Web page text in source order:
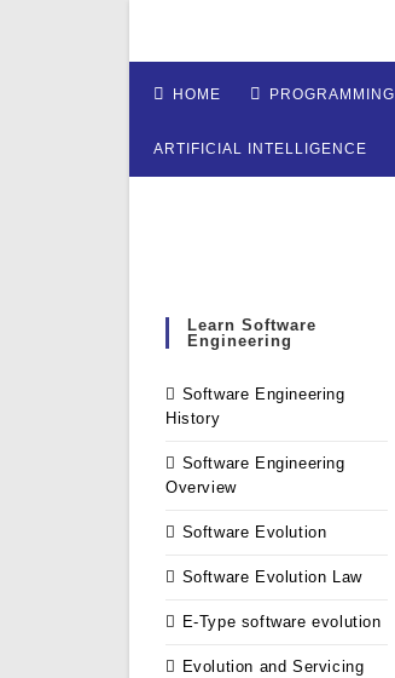
HOME PROGRAMMING
ARTIFICIAL INTELLIGENCE
Learn Software
Engineering
Software Engineering
History
Software Engineering
Overview
Software Evolution
Software Evolution Law
E-Type software evolution
Evolution and Servicing